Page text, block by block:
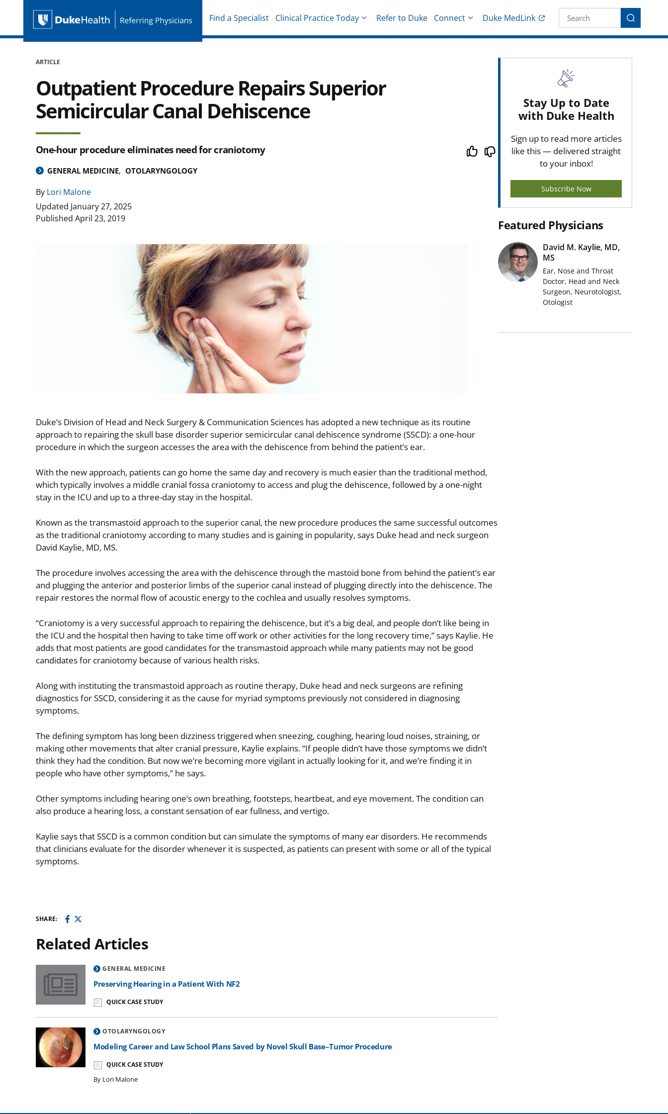
Skip Navigation
Duke Health Referring Physicians
Find a Specialist Clinical Practice Today Refer to Duke Connect Duke MedLink Site Search
Search
ARTICLE
Outpatient Procedure Repairs Superior
Semicircular Canal Dehiscence
One-hour procedure eliminates need for craniotomy
GENERAL MEDICINE OTOLARYNGOLOGY
By Lori Malone
Updated January 27, 2025
Published April 23, 2019
Duke’s Division of Head and Neck Surgery & Communication Sciences has adopted a new technique as its routine
approach to repairing the skull base disorder superior semicircular canal dehiscence syndrome (SSCD): a one-hour
procedure in which the surgeon accesses the area with the dehiscence from behind the patient’s ear.
With the new approach, patients can go home the same day and recovery is much easier than the traditional method,
which typically involves a middle cranial fossa craniotomy to access and plug the dehiscence, followed by a one-night
stay in the ICU and up to a three-day stay in the hospital.
Known as the transmastoid approach to the superior canal, the new procedure produces the same successful outcomes
as the traditional craniotomy according to many studies and is gaining in popularity, says Duke head and neck surgeon
David Kaylie, MD, MS.
The procedure involves accessing the area with the dehiscence through the mastoid bone from behind the patient’s ear
and plugging the anterior and posterior limbs of the superior canal instead of plugging directly into the dehiscence. The
repair restores the normal flow of acoustic energy to the cochlea and usually resolves symptoms.
“Craniotomy is a very successful approach to repairing the dehiscence, but it’s a big deal, and people don’t like being in
the ICU and the hospital then having to take time off work or other activities for the long recovery time,” says Kaylie. He
adds that most patients are good candidates for the transmastoid approach while many patients may not be good
candidates for craniotomy because of various health risks.
Along with instituting the transmastoid approach as routine therapy, Duke head and neck surgeons are refining
diagnostics for SSCD, considering it as the cause for myriad symptoms previously not considered in diagnosing
symptoms.
The defining symptom has long been dizziness triggered when sneezing, coughing, hearing loud noises, straining, or
making other movements that alter cranial pressure, Kaylie explains. “If people didn’t have those symptoms we didn’t
think they had the condition. But now we’re becoming more vigilant in actually looking for it, and we’re finding it in
people who have other symptoms,” he says.
Other symptoms including hearing one’s own breathing, footsteps, heartbeat, and eye movement. The condition can
also produce a hearing loss, a constant sensation of ear fullness, and vertigo.
Kaylie says that SSCD is a common condition but can simulate the symptoms of many ear disorders. He recommends
that clinicians evaluate for the disorder whenever it is suspected, as patients can present with some or all of the typical
symptoms.
SHARE:
Related Articles
Preserving Hearing in a Patient With NF2
GENERAL MEDICINE
Preserving Hearing in a Patient With NF2
QUICK CASE STUDY
OTOLARYNGOLOGY
Modeling Career and Law School Plans Saved by Novel Skull Base–Tumor Procedure
QUICK CASE STUDY
By Lori Malone
Stay Up to Date
with Duke Health
Sign up to read more articles
like this — delivered straight
to your inbox!
Subscribe Now
Featured Physicians
David M. Kaylie, MD,
MS
Ear, Nose and Throat
Doctor, Head and Neck
Surgeon, Neurotologist,
Otologist